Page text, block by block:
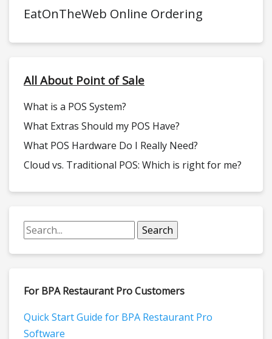
EatOnTheWeb Online Ordering
All About Point of Sale
What is a POS System?
What Extras Should my POS Have?
What POS Hardware Do I Really Need?
Cloud vs. Traditional POS: Which is right for me?
For BPA Restaurant Pro Customers
Quick Start Guide for BPA Restaurant Pro
Software